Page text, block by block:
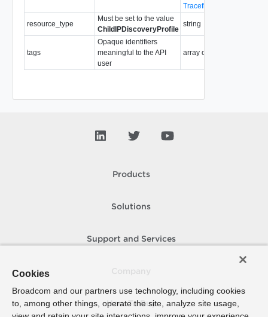
resource_type
Must be set to the value
ChildIPDiscoveryProfile
string
tags
Opaque identifiers
meaningful to the API
user
array of
Products
Solutions
Support and Services
How To Buy
Cookies
Broadcom and our partners use technology, including cookies
to, among other things, operate the site, analyze site usage,